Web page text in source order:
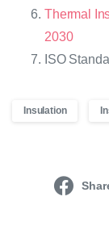
Thermal
2030
ISO
Insulation